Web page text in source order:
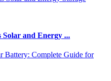
Solar and Energy ...